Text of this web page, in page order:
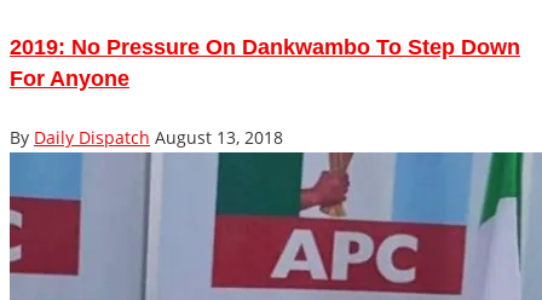
2019: No Pressure On Dankwambo To Step Down
For Anyone
By Daily Dispatch August 13, 2018